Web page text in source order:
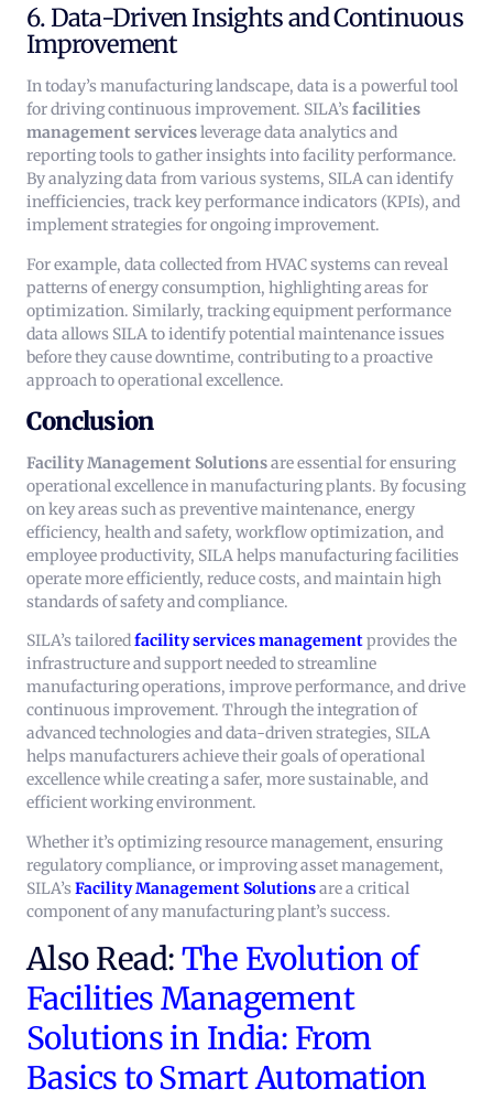
6. Data-Driven Insights and Continuous
Improvement
In today’s manufacturing landscape, data is a powerful tool
for driving continuous improvement. SILA’sfacilities
management servicesleverage data analytics and
reporting tools to gather insights into facility performance.
By analyzing data from various systems, SILA can identify
inefficiencies, track key performance indicators (KPIs), and
implement strategies for ongoing improvement.
For example, data collected from HVAC systems can reveal
patterns of energy consumption, highlighting areas for
optimization. Similarly, tracking equipment performance
data allows SILA to identify potential maintenance issues
before they cause downtime, contributing to a proactive
approach to operational excellence.
Conclusion
Facility Management Solutionsare essential for ensuring
operational excellence in manufacturing plants. By focusing
on key areas such as preventive maintenance, energy
efficiency, health and safety, workflow optimization, and
employee productivity, SILA helps manufacturing facilities
operate more efficiently, reduce costs, and maintain high
standards of safety and compliance.
SILA’s tailoredfacility servicesmanagementprovides the
infrastructure and support needed to streamline
manufacturing operations, improve performance, and drive
continuous improvement. Through the integration of
advanced technologies and data-driven strategies, SILA
helps manufacturers achieve their goals of operational
excellence while creating a safer, more sustainable, and
efficient working environment.
Whether it’s optimizing resource management, ensuring
regulatory compliance, or improving asset management,
SILA’sFacility Management Solutionsare a critical
component of any manufacturing plant’s success.
Also Read:The Evolution of
Facilities Management
Solutions in India: From
Basics to Smart Automation